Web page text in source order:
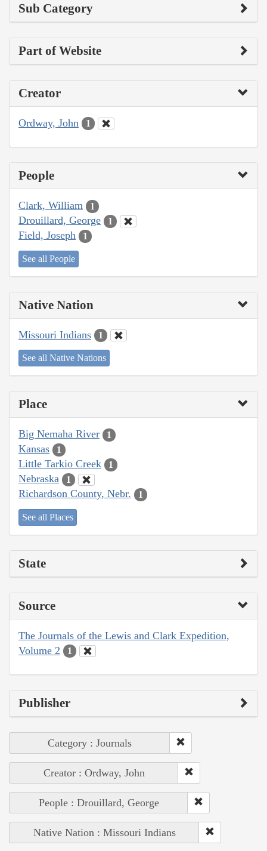
Sub Category
Part of Website
Creator
Ordway, John 1
People
Clark, William 1
Drouillard, George 1
Field, Joseph 1
See all People
Native Nation
Missouri Indians 1
See all Native Nations
Place
Big Nemaha River 1
Kansas 1
Little Tarkio Creek 1
Nebraska 1
Richardson County, Nebr. 1
See all Places
State
Source
The Journals of the Lewis and Clark Expedition,
Volume 2
1
Publisher
Category : Journals
Creator : Ordway, John
People : Drouillard, George
Native Nation : Missouri Indians